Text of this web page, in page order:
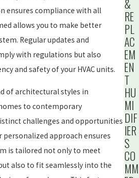
ensures compliance with all
allows you to make better
Regular updates and
with regulations but also
and safety of your HVAC units.
of architectural styles in
to contemporary
challenges and opportunities
personalized approach ensures
is tailored not only to meet
also to fit seamlessly into the
&
RE
PL
AC
EM
EN
T
HU
MI
DIF
IER
S
CO
MM